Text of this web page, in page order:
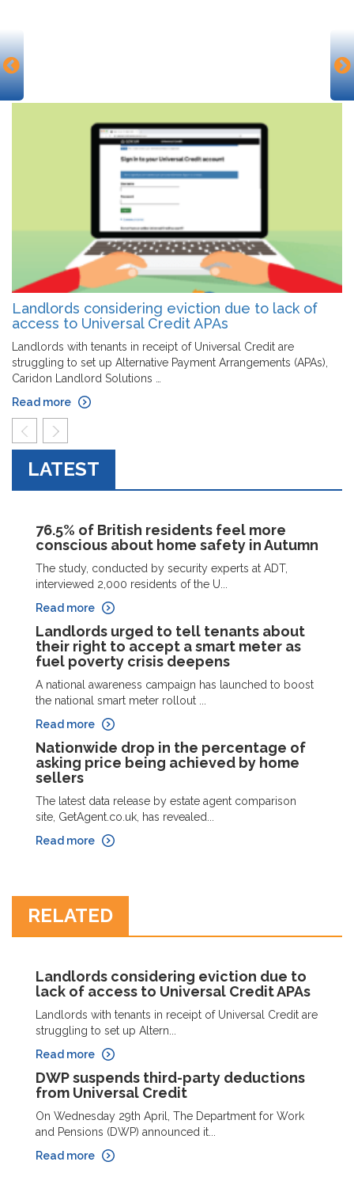
Landlords considering eviction due to lack of
access to Universal Credit APAs
Landlords with tenants in receipt of Universal Credit are
struggling to set up Alternative Payment Arrangements (APAs),
Caridon Landlord Solutions …
Read more
prev next
LATEST
76.5% of British residents feel more
conscious about home safety in Autumn
The study, conducted by security experts at ADT,
interviewed 2,000 residents of the U...
Read more
Landlords urged to tell tenants about
their right to accept a smart meter as
fuel poverty crisis deepens
A national awareness campaign has launched to boost
the national smart meter rollout ...
Read more
Nationwide drop in the percentage of
asking price being achieved by home
sellers
The latest data release by estate agent comparison
site, GetAgent.co.uk, has revealed...
Read more
RELATED
Landlords considering eviction due to
lack of access to Universal Credit APAs
Landlords with tenants in receipt of Universal Credit are
struggling to set up Altern...
Read more
DWP suspends third-party deductions
from Universal Credit
On Wednesday 29th April, The Department for Work
and Pensions (DWP) announced it...
Read more